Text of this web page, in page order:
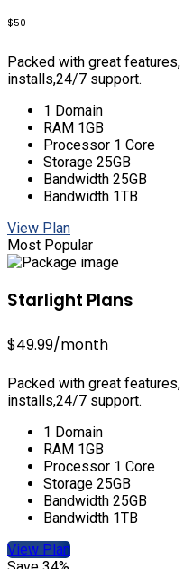
$50
Packed with great
installs,24/7 support.
1 Domain
RAM 1GB
Processor 1 Core
Storage 25GB
Bandwidth 25GB
Bandwidth 1TB
View Plan
Most Popular
Starlight Plans
$49.99/month
Packed with great
installs,24/7 support.
1 Domain
RAM 1GB
Processor 1 Core
Storage 25GB
Bandwidth 25GB
Bandwidth 1TB
View Plan